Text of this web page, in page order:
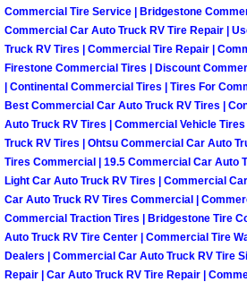
Enterprise
Enterprise Mobile
Henderson
Henderson
Henderson
Henderson
Commercial Tire Service | Bridgestone
Commercial Car Auto Truck RV Tire Repair |
Truck RV Tires | Commercial Tire Repair |
Firestone Commercial Tires | Discount
| Continental Commercial Tires | Tires For
Best Commercial Car Auto Truck RV Tires |
Auto Truck RV Tires | Commercial Vehicle
Truck RV Tires | Ohtsu Commercial Car Auto
Tires Commercial | 19.5 Commercial Car Auto
Light Car Auto Truck RV Tires | Commercial
Car Auto Truck RV Tires Commercial |
Commercial Traction Tires | Bridgestone Tire
Auto Truck RV Tire Center | Commercial Tire
Dealers | Commercial Car Auto Truck RV Tire
Repair | Car Auto Truck RV Tire Repair |